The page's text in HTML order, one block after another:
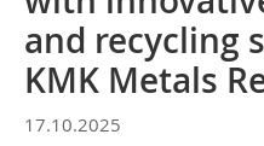
and recycling
KMK Metals
17.10.2025